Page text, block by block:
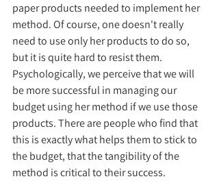
paper products needed to implement her
method. Of course, one doesn't really
need to use only her products to do so,
but it is quite hard to resist them.
Psychologically, we perceive that we will
be more successful in managing our
budget using her method if we use those
products. There are people who find that
this is exactly what helps them to stick to
the budget, that the tangibility of the
method is critical to their success.